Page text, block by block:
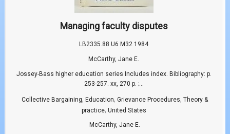
Managing faculty disputes
LB2335.88 U6 M32 1984
McCarthy, Jane E.
Jossey-Bass higher education series Includes index. Bibliography: p.
253-257. xx, 270 p. ;...
Collective Bargaining, Education, Grievance Procedures, Theory &
practice, United States
McCarthy, Jane E.